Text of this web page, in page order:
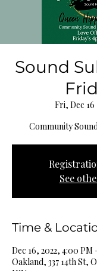
Sound
Fri, Dec 16
Community
See
Time &
Dec 16, 2022, 4:00 PM
Oakland, 337 14th St,